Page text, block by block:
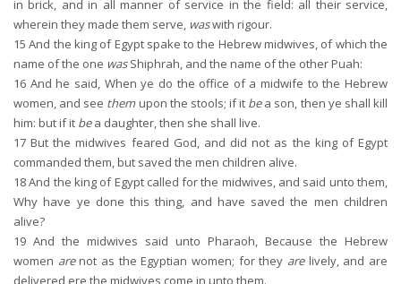
in brick, and in all manner of service in the field: all their service,
wherein they made them serve, waswith rigour.
15 And the king of Egypt spake to the Hebrew midwives, of which the
name of the one wasShiphrah, and the name of the other Puah:
16 And he said, When ye do the office of a midwife to the Hebrew
women, and see themupon the stools; if it bea son, then ye shall kill
him: but if it bea daughter, then she shall live.
17 But the midwives feared God, and did not as the king of Egypt
commanded them, but saved the men children alive.
18And the king of Egypt called for the midwives, and said unto them,
Why have ye done this thing, and have saved the men children
alive?
19 And the midwives said unto Pharaoh, Because the Hebrew
women arenot as the Egyptian women; for they arelively, and are
delivered ere the midwives come in unto them.